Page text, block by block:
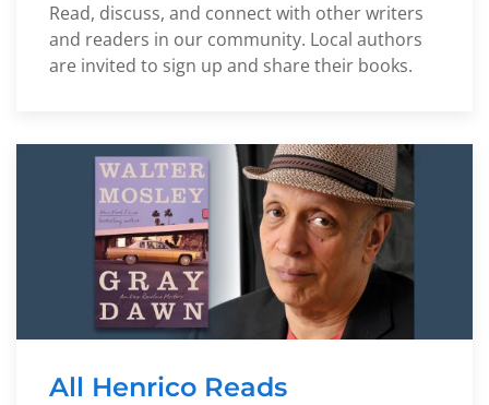
Read, discuss, and connect with other writers
and readers in our community. Local authors
are invited to sign up and share their books.
All Henrico Reads